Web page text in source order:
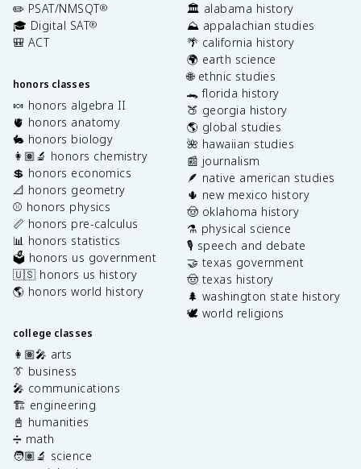
✏️ PSAT/NMSQT®
🎓 Digital SAT®
🎒 ACT
honors classes
🍬 honors algebra II
🫀 honors anatomy
🐇 honors biology
👩🏽‍🔬 honors chemistry
💲 honors economics
📐 honors geometry
⚾️ honors physics
📏 honors pre-calculus
📊 honors statistics
🗳️ honors us government
🇺🇸 honors us history
🌎 honors world history
college classes
👩🏽‍🎤 arts
👔 business
🎤 communications
🏗️ engineering
📓 humanities
➗ math
🧑🏽‍🔬 science
🏛️ alabama history
⛰️ appalachian studies
🌴 california history
🌍 earth science
🌐 ethnic studies
🐊 florida history
🍑 georgia history
🌎 global studies
🌺 hawaiian studies
📰 journalism
🪶 native american studies
🌵 new mexico history
🤠 oklahoma history
⚗️ physical science
🎙️ speech and debate
🤝 texas government
🤠 texas history
🌲 washington state history
🕊️ world religions